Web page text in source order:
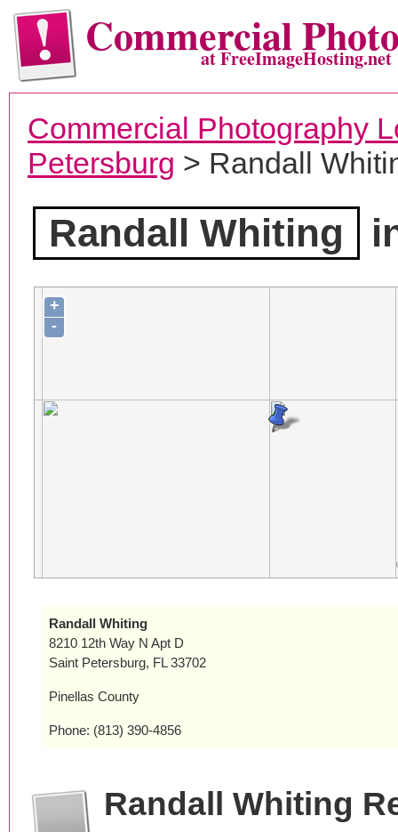
Commercialat FreeImageHosting.net
Commercial Photography
Petersburg > Randall
Randall Whiting
+
-
Randall Whiting
8210 12th Way N Apt D
Saint Petersburg, FL 33702
Pinellas County
Phone: (813) 390-4856
Randall Whiting